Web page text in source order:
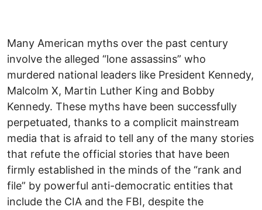
Many American myths over the past century
involve the alleged “lone assassins” who
murdered national leaders like President Kennedy,
Malcolm X, Martin Luther King and Bobby
Kennedy. These myths have been successfully
perpetuated, thanks to a complicit mainstream
media that is afraid to tell any of the many stories
that refute the official stories that have been
firmly established in the minds of the “rank and
file” by powerful anti-democratic entities that
include the CIA and the FBI, despite the